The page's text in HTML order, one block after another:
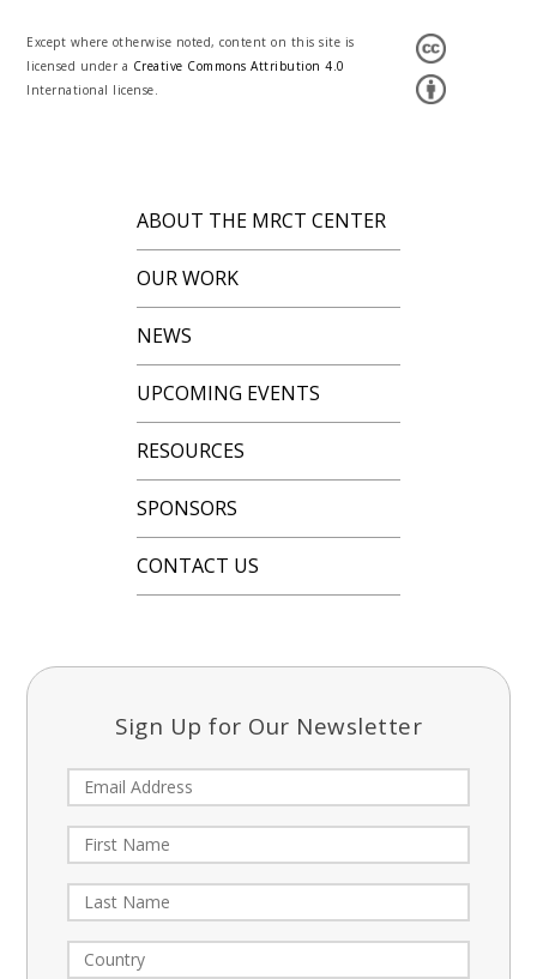
Except where otherwise noted, content on this site is
licensed under a Creative Commons Attribution 4.0
International license.
ABOUT THE MRCT CENTER
OUR WORK
NEWS
UPCOMING EVENTS
RESOURCES
SPONSORS
CONTACT US
Sign Up for Our Newsletter